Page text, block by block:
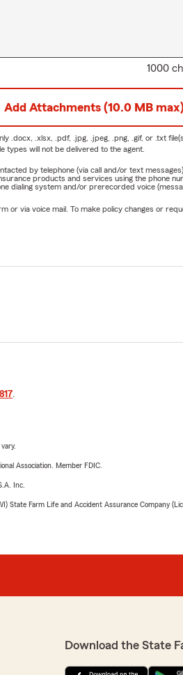
1000
Add Attachments (10.0 MB
.docx, .xlsx, .pdf, .jpg, .jpeg, .png, .gif, or .txt
types will not be delivered to the agent.
by telephone (via call and/or text
products and services using the phone
dialing system and/or prerecorded voice
or via voice mail. To make policy changes or
.
Association. Member FDIC.
Inc.
Farm Life and Accident Assurance Company
Download the State